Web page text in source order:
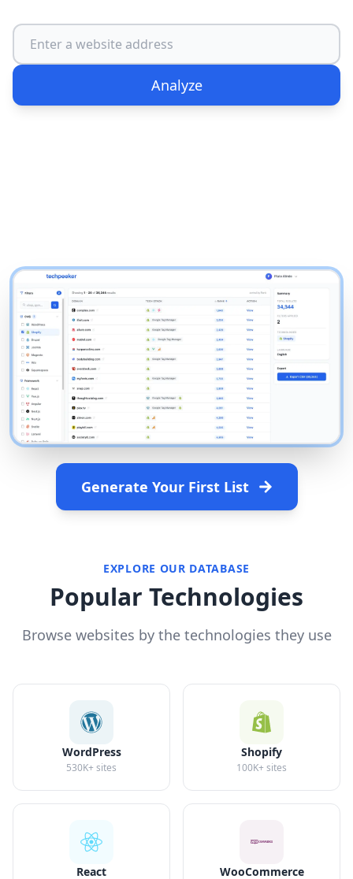
Analyze
Generate Your First List
EXPLORE OUR DATABASE
Popular Technologies
Browse websites by the technologies they use
WordPress
530K+ sites
Shopify
100K+ sites
React WooCommerce